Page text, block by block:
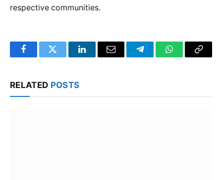
respective communities.
FacebookTwitter LinkedInEmail TelegramWhatsApp
Copy
RELATED POSTS